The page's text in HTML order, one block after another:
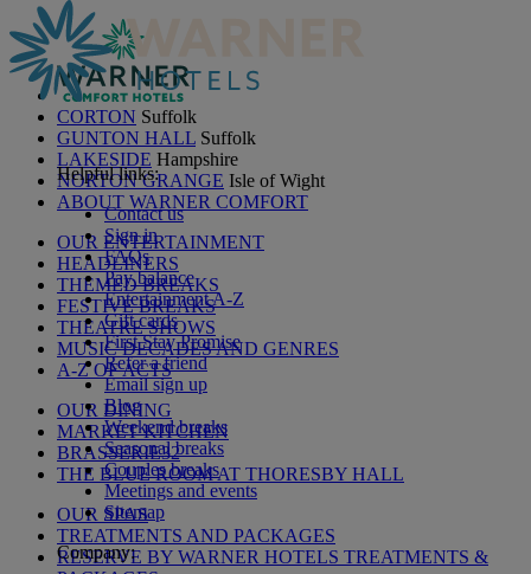
CORTON Suffolk
GUNTON HALL Suffolk
LAKESIDE Hampshire
NORTON GRANGE Isle of Wight
ABOUT WARNER COMFORT
OUR ENTERTAINMENT
HEADLINERS
THEMED BREAKS
FESTIVE BREAKS
THEATRE SHOWS
MUSIC DECADES AND GENRES
A-Z OF ACTS
OUR DINING
MARKET KITCHEN
BRASSERIE32
THE BLUE ROOM AT THORESBY HALL
OUR SPAS
TREATMENTS AND PACKAGES
RESERVE BY WARNER HOTELS TREATMENTS &
Helpful links:
Contact us
Sign in
FAQs
Pay balance
Entertainment A-Z
Gift cards
First Stay Promise
Refer a friend
Email sign up
Blog
Weekend breaks
Seasonal breaks
Couples breaks
Meetings and events
Sitemap
Company: